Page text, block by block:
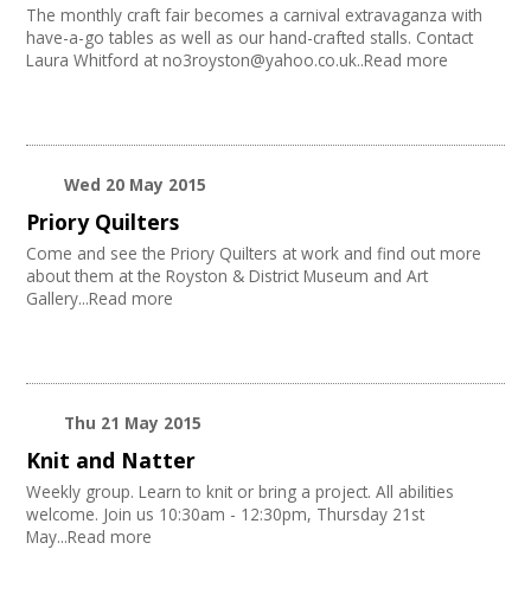
The monthly craft fair becomes a carnival extravaganza with
have-a-go tables as well as our hand-crafted stalls. Contact
Laura Whitford at no3royston@yahoo.co.uk..Read more
Wed 20 May 2015
Priory Quilters
Come and see the Priory Quilters at work and find out more
about them at the Royston & District Museum and Art
Gallery...Read more
Thu 21 May 2015
Knit and Natter
Weekly group. Learn to knit or bring a project. All abilities
welcome. Join us 10:30am - 12:30pm, Thursday 21st
May...Read more